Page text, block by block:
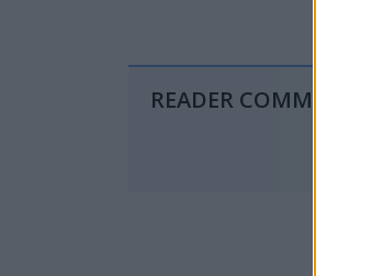
READER COMMENTS